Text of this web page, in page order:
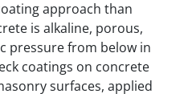
approach than
is alkaline, porous,
pressure from below in
coatings on concrete
surfaces, applied